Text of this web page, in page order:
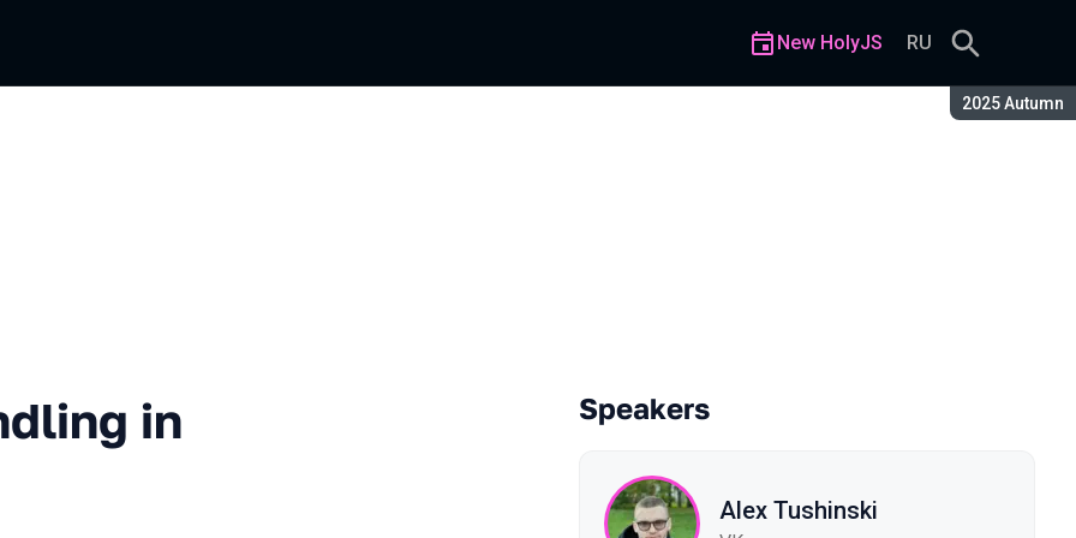
Season:
2025 Autumn
New HolyJS RU
TypeScript
in
Speakers
Alex Tushinski